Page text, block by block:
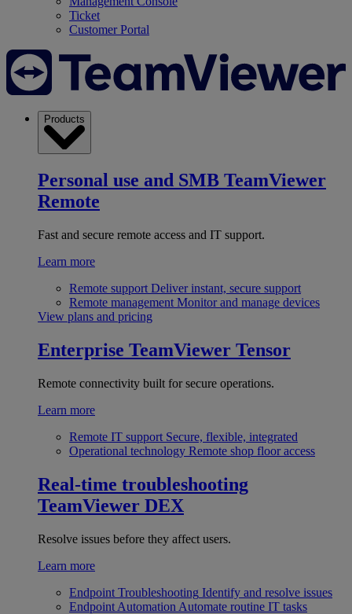
Ticket
Customer Portal
Products
Personal use and SMB TeamViewer
Remote
Fast and secure remote access and IT support.
Learn more
Remote support Deliver instant, secure support
Remote management Monitor and manage devices
View plans and pricing
Enterprise TeamViewer Tensor
Remote connectivity built for secure operations.
Learn more
Remote IT support Secure, flexible, integrated
Operational technology Remote shop floor access
Real-time troubleshooting
TeamViewer DEX
Resolve issues before they affect users.
Learn more
Endpoint Troubleshooting Identify and resolve issues
Endpoint Automation Automate routine IT tasks